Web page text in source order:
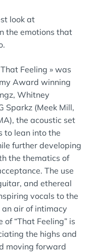
look at
the emotions that
Feeling » was
Award winning
Whitney
Sparkz (Meek Mill,
the acoustic set
to lean into the
further developing
the thematics of
The use
and ethereal
vocals to the
air of intimacy
“That Feeling” is
the highs and
moving forward